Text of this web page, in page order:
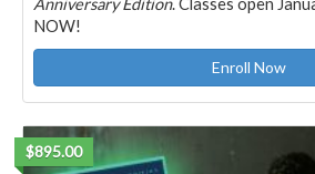
NOW!
Enroll Now
$895.00